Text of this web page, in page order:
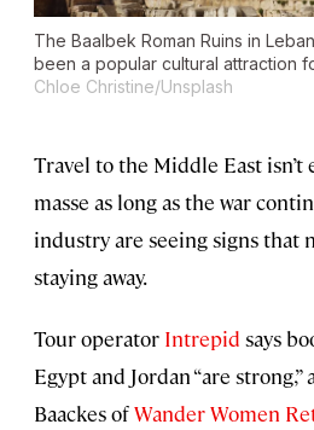
The Baalbek Roman Ruins in
been a popular cultural attraction
Chloe Christine/Unsplash
Travel to the Middle East
masse as long as the war
industry are seeing signs that
staying away.
Tour operator Intrepid says
Egypt and Jordan “are
Baackes ofWander Women